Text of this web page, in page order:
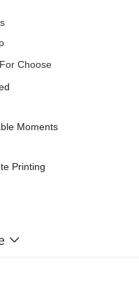
For Choose
Moments
Printing